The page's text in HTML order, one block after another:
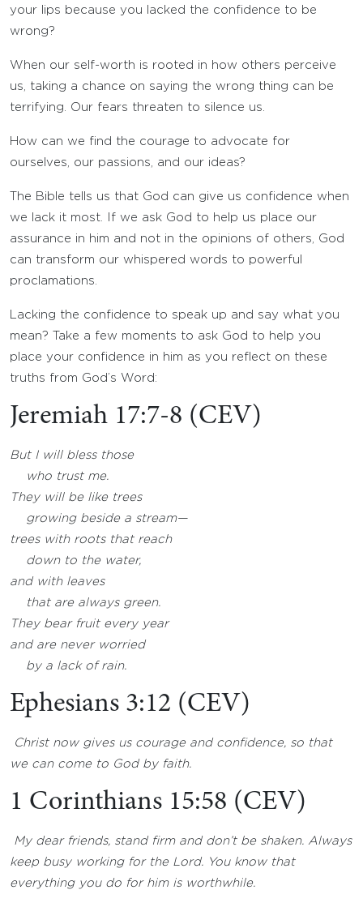
your lips because you lacked the confidence to be
wrong?
When our self-worth is rooted in how others perceive
us, taking a chance on saying the wrong thing can be
terrifying. Our fears threaten to silence us.
How can we find the courage to advocate for
ourselves, our passions, and our ideas?
The Bible tells us that God can give us confidence when
we lack it most. If we ask God to help us place our
assurance in him and not in the opinions of others, God
can transform our whispered words to powerful
proclamations.
Lacking the confidence to speak up and say what you
mean? Take a few moments to ask God to help you
place your confidence in him as you reflect on these
truths from God’s Word:
Jeremiah 17:7-8 (CEV)
But I will bless those
who trust me.
They will be like trees
growing beside a stream—
trees with roots that reach
down to the water,
and with leaves
that are always green.
They bear fruit every year
and are never worried
by a lack of rain.
Ephesians 3:12 (CEV)
Christ now gives us courage and confidence, so that
we can come to God by faith.
1 Corinthians 15:58 (CEV)
My dear friends, stand firm and don’t be shaken. Always
keep busy working for the Lord. You know that
everything you do for him is worthwhile.